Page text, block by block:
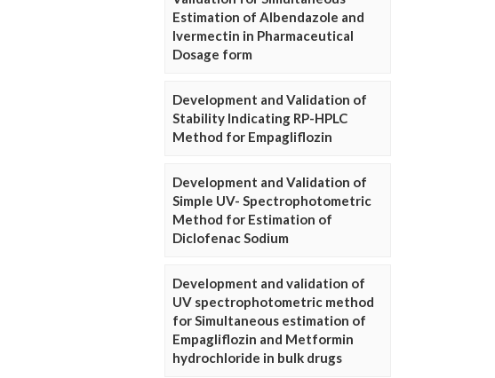
Estimation of Albendazole and
Ivermectin in Pharmaceutical
Dosage form
Development and Validation of
Stability Indicating RP-HPLC
Method for Empagliflozin
Development and Validation of
Simple UV- Spectrophotometric
Method for Estimation of
Diclofenac Sodium
Development and validation of
UV spectrophotometric method
for Simultaneous estimation of
Empagliflozin and Metformin
hydrochloride in bulk drugs